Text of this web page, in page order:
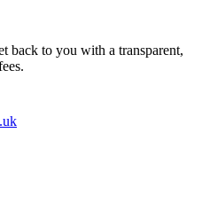
back to you with a transparent,